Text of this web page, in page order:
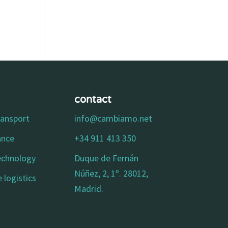
logistics
contact
info@cambiamo.net
+34 911 413 350
Duque de Fernán
Núñez, 2, 1º. 28012,
Madrid.